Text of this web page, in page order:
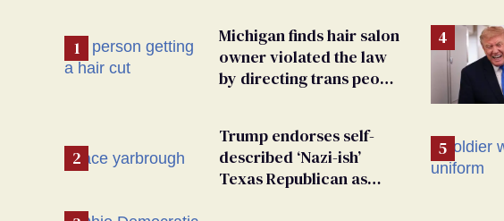
Michigan finds hair salon
owner violated the law
by directing trans people
Trump endorses self-
described ‘Nazi-ish’
Texas Republican as